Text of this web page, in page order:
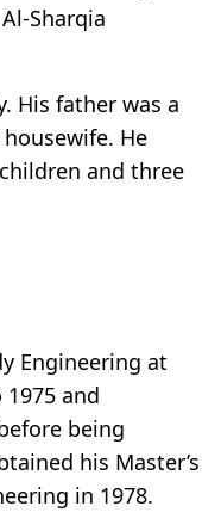
Sharqia
His father was a
He
and three
Engineering at
and
being
his Master’s
in 1978.